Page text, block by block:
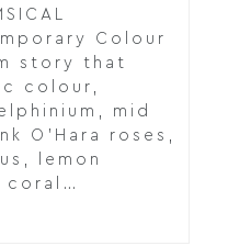
Colour
story that
colour,
mid
O’Hara roses,
lemon
coral…